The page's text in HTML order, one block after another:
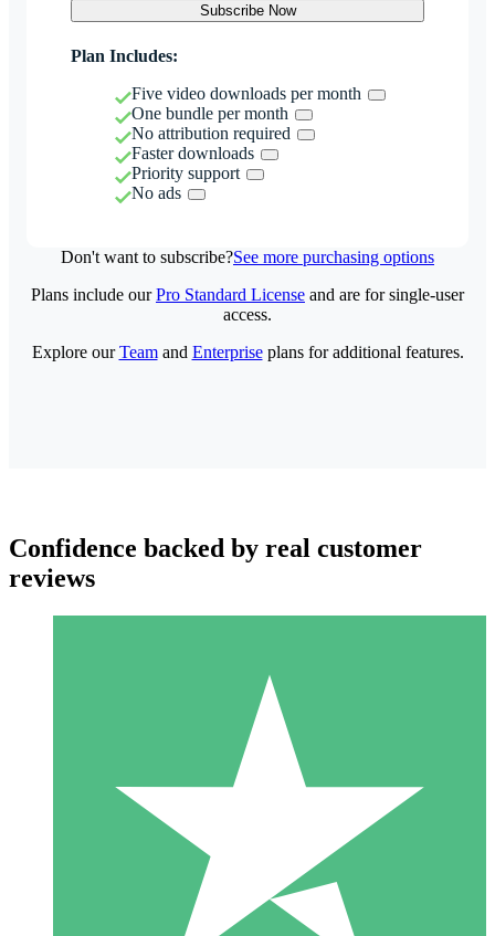
Subscribe Now
Plan Includes:
Five video downloads per month
One bundle per month
No attribution required
Faster downloads
Priority support
No ads
Don't want to subscribe?See more purchasing options
Individual Credit Packs
Pay as you go with download credits. No monthly commitment
1 Download
10
Plans include ourPro Standard License and are for single-user
access.
Explore ourTeamand Enterpriseplans for additional features.
Confidence backed by real customer
reviews